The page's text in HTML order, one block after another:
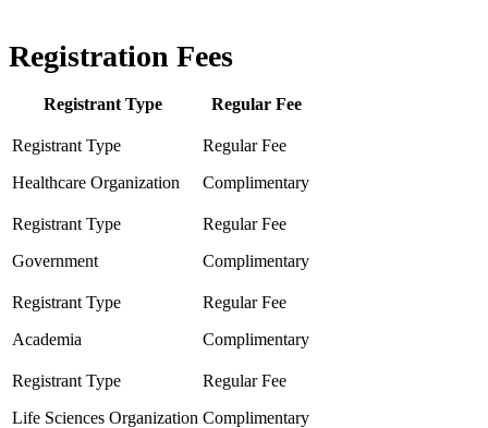
Registration Fees
Registrant Type Regular Fee
Healthcare Organization Complimentary
Government Complimentary
Academia Complimentary
Life Sciences Organization Complimentary